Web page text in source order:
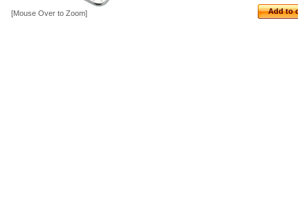
[Mouse Over to Zoom] Add to